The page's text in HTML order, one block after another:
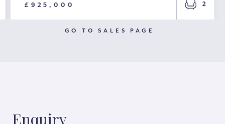
£925,000 2
GO TO SALES PAGE
Enquiry